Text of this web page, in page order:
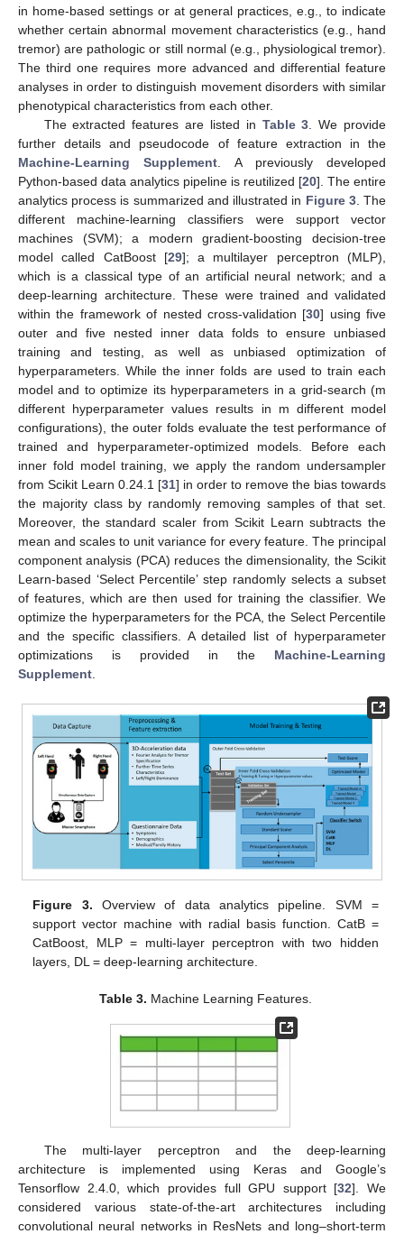
in home-based settings or at general practices, e.g., to indicate
whether certain abnormal movement characteristics (e.g., hand
tremor) are pathologic or still normal (e.g., physiological tremor).
The third one requires more advanced and differential feature
analyses in order to distinguish movement disorders with similar
phenotypical characteristics from each other.
The extracted features are listed in Table 3 . We provide
further details and pseudocode of feature extraction in the
Machine-Learning Supplement . A previously developed
Python-based data analytics pipeline is reutilized [20]. The entire
analytics process is summarized and illustrated in Figure 3. The
different machine-learning classifiers were support vector
machines (SVM); a modern gradient-boosting decision-tree
model called CatBoost [29]; a multilayer perceptron (MLP),
which is a classical type of an artificial neural network; and a
deep-learning architecture. These were trained and validated
within the framework of nested cross-validation [30] using five
outer and five nested inner data folds to ensure unbiased
training and testing, as well as unbiased optimization of
hyperparameters. While the inner folds are used to train each
model and to optimize its hyperparameters in a grid-search (m
different hyperparameter values results in m different model
configurations), the outer folds evaluate the test performance of
trained and hyperparameter-optimized models. Before each
inner fold model training, we apply the random undersampler
from Scikit Learn 0.24.1 [31] in order to remove the bias towards
the majority class by randomly removing samples of that set.
Moreover, the standard scaler from Scikit Learn subtracts the
mean and scales to unit variance for every feature. The principal
component analysis (PCA) reduces the dimensionality, the Scikit
Learn-based ‘Select Percentile’ step randomly selects a subset
of features, which are then used for training the classifier. We
optimize the hyperparameters for the PCA, the Select Percentile
and the specific classifiers. A detailed list of hyperparameter
optimizations is provided in the Machine-Learning
Supplement
Figure 3. Overview of data analytics pipeline. SVM =
support vector machine with radial basis function. CatB =
CatBoost, MLP = multi-layer perceptron with two hidden
layers, DL = deep-learning architecture.
Table 3. Machine Learning Features.
The multi-layer perceptron and the deep-learning
architecture is implemented using Keras and Google’s
Tensorflow 2.4.0, which provides full GPU support [32]. We
considered various state-of-the-art architectures including
convolutional neural networks in ResNets and long–short-term